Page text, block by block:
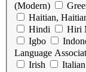
(Modern)
Haitian,
Hindi
Hiri
Igbo
Language
Irish
Italian